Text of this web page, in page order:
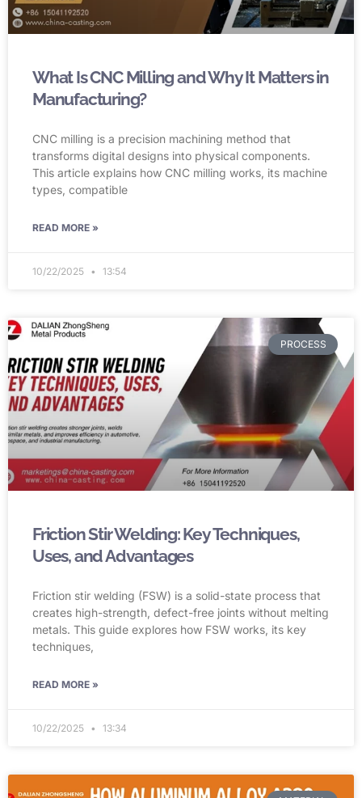
What Is CNC Milling and Why It Matters in
Manufacturing?
CNC milling is a precision machining method that
transforms digital designs into physical components.
This article explains how CNC milling works, its machine
types, compatible
READ MORE »
10/22/2025 13:54
PROCESS
Friction Stir Welding: Key Techniques,
Uses, and Advantages
Friction stir welding (FSW) is a solid-state process that
creates high-strength, defect-free joints without melting
metals. This guide explores how FSW works, its key
techniques,
READ MORE »
10/22/2025 13:34